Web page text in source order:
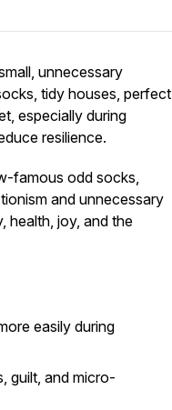
unnecessary
tidy houses, perfect
especially during
resilience.
famous odd socks,
and unnecessary
health, joy, and the
easily during
guilt, and micro-